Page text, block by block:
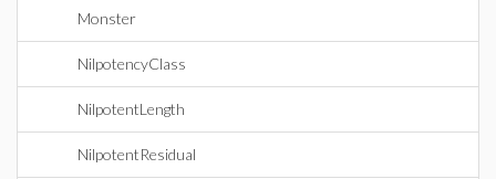
Monster
NilpotencyClass
NilpotentLength
NilpotentResidual